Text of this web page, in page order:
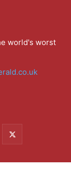
world's worst